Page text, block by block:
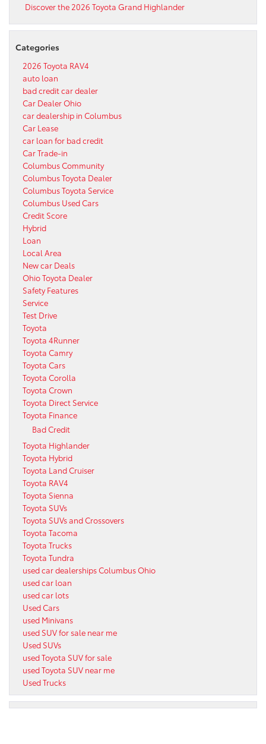
Discover the 2026 Toyota Grand Highlander
Categories
2026 Toyota RAV4
auto loan
bad credit car dealer
Car Dealer Ohio
car dealership in Columbus
Car Lease
car loan for bad credit
Car Trade-in
Columbus Community
Columbus Toyota Dealer
Columbus Toyota Service
Columbus Used Cars
Credit Score
Hybrid
Loan
Local Area
New car Deals
Ohio Toyota Dealer
Safety Features
Service
Test Drive
Toyota
Toyota 4Runner
Toyota Camry
Toyota Cars
Toyota Corolla
Toyota Crown
Toyota Direct Service
Toyota Finance
Bad Credit
Toyota Highlander
Toyota Hybrid
Toyota Land Cruiser
Toyota RAV4
Toyota Sienna
Toyota SUVs
Toyota SUVs and Crossovers
Toyota Tacoma
Toyota Trucks
Toyota Tundra
used car dealerships Columbus Ohio
used car loan
used car lots
Used Cars
used Minivans
used SUV for sale near me
Used SUVs
used Toyota SUV for sale
used Toyota SUV near me
Used Trucks